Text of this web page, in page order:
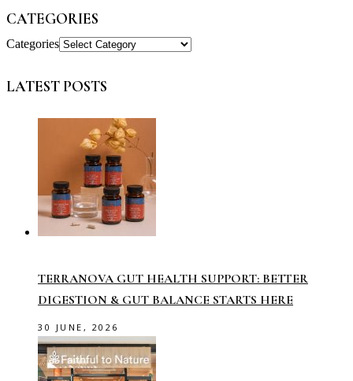
CATEGORIES
Categories
LATEST POSTS
TERRANOVA GUT HEALTH SUPPORT: BETTER
DIGESTION & GUT BALANCE STARTS HERE
30 JUNE, 2026